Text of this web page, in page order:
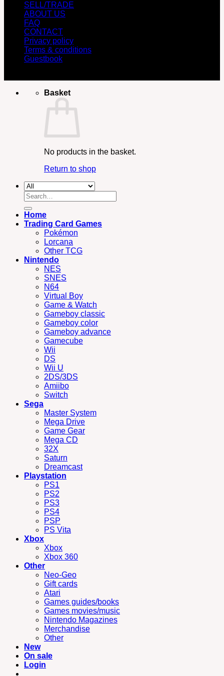
SELL/TRADE
ABOUT US
FAQ
CONTACT
Privacy policy
Terms & conditions
Guestbook
Basket
No products in the basket.
Return to shop
Search
for:
Home
Trading Card Games
Pokémon
Lorcana
Other TCG
Nintendo
NES
SNES
N64
Virtual Boy
Game & Watch
Gameboy classic
Gameboy color
Gameboy advance
Gamecube
Wii
DS
Wii U
2DS/3DS
Amiibo
Switch
Sega
Master System
Mega Drive
Game Gear
Mega CD
32X
Saturn
Dreamcast
Playstation
PS1
PS2
PS3
PS4
PSP
PS Vita
Xbox
Xbox
Xbox 360
Other
Neo-Geo
Gift cards
Atari
Games guides/books
Games movies/music
Nintendo Magazines
Merchandise
Other
New
On sale
Login